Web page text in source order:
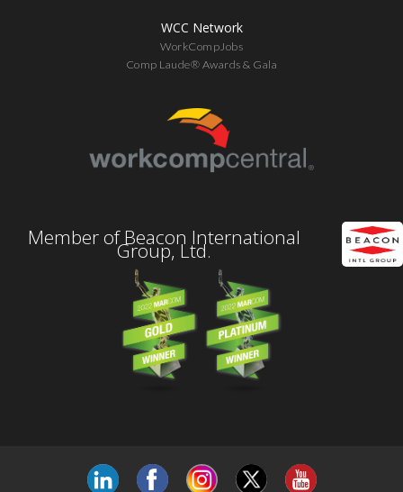
WCC Network
WorkCompJobs
Comp Laude® Awards & Gala
Member of Beacon International
Group, Ltd.